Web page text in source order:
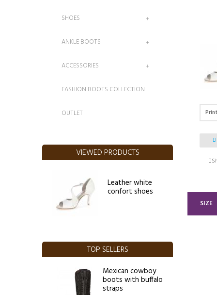
SHOES
ANKLE BOOTS
ACCESSORIES
FASHION BOOTS COLLECTION
OUTLET
VIEWED PRODUCTS
Leather white
confort shoes
TOP SELLERS
Mexican cowboy
boots with buffalo
straps
SIZE